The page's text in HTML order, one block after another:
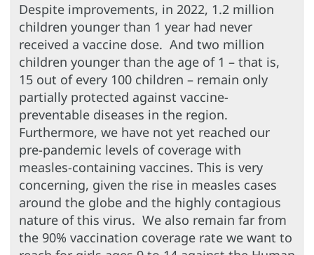
Despite improvements, in 2022, 1.2 million
children younger than 1 year had never
received a vaccine dose. And two million
children younger than the age of 1 – that is,
15 out of every 100 children – remain only
partially protected against vaccine-
preventable diseases in the region.
Furthermore, we have not yet reached our
pre-pandemic levels of coverage with
measles-containing vaccines. This is very
concerning, given the rise in measles cases
around the globe and the highly contagious
nature of this virus. We also remain far from
the 90% vaccination coverage rate we want to